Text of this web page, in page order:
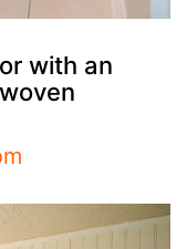
with an